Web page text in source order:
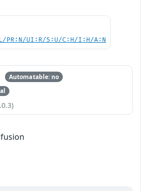
PR:N/UI:R/S:U/C:H/I:H/A:N
Automatable: no